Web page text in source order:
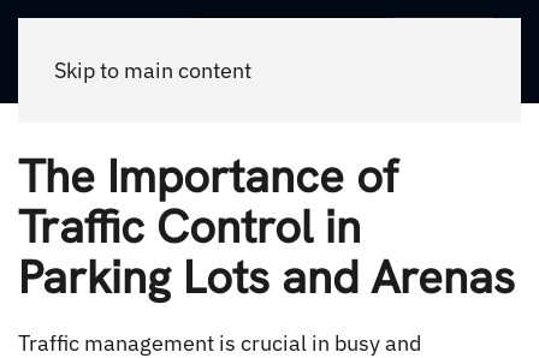
Skip to main content
The Importance of
Traffic Control in
Parking Lots and Arenas
Traffic management is crucial in busy and